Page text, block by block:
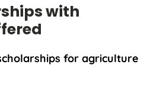
with
for agriculture